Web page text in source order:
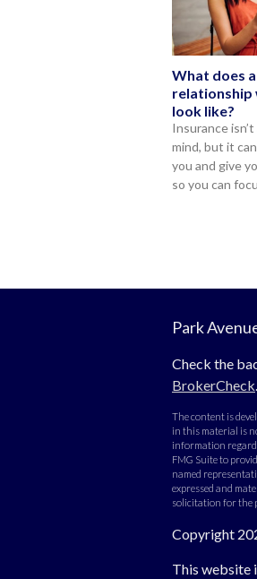
What does
relationship
look like?
Insurance
mind, but it
you and give
so you can
Park
Check the
BrokerCheck.
The content is
in this material is
information
FMG Suite to
named
expressed and
solicitation for the
Copyright
This website